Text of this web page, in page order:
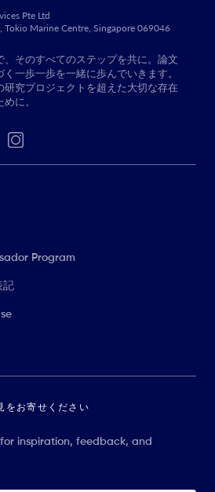
Pte Ltd
Marine Centre, Singapore 069046
、そのすべてのステップを共に。論文
一歩一歩を一緒に歩んでいきます。
研究プロジェクトを超えた大切な存在
に。
Program
記
お寄せください
inspiration, feedback, and